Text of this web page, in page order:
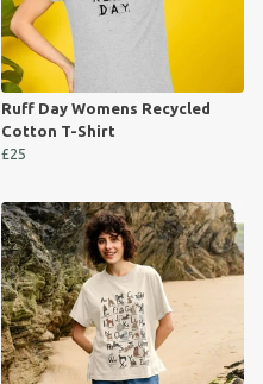
Ruff Day Womens Recycled
Cotton T-Shirt
£25